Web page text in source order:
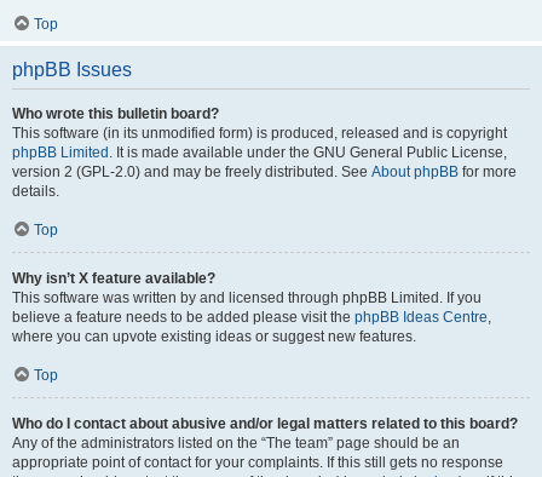
Top
phpBB Issues
Who wrote this bulletin board?
This software (in its unmodified form) is produced, released and is copyright
phpBB Limited . It is made available under the GNU General Public License,
version 2 (GPL-2.0) and may be freely distributed. See About phpBB for more
details.
Top
Why isn’t X feature available?
This software was written by and licensed through phpBB Limited. If you
believe a feature needs to be added please visit the phpBB Ideas Centre,
where you can upvote existing ideas or suggest new features.
Top
Who do I contact about abusive and/or legal matters related to this board?
Any of the administrators listed on the “The team” page should be an
appropriate point of contact for your complaints. If this still gets no response